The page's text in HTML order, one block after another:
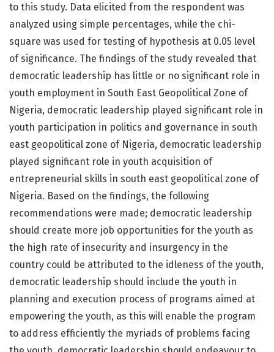
to this study. Data elicited from the respondent was
analyzed using simple percentages, while the chi-
square was used for testing of hypothesis at 0.05 level
of significance. The findings of the study revealed that
democratic leadership has little or no significant role in
youth employment in South East Geopolitical Zone of
Nigeria, democratic leadership played significant role in
youth participation in politics and governance in south
east geopolitical zone of Nigeria, democratic leadership
played significant role in youth acquisition of
entrepreneurial skills in south east geopolitical zone of
Nigeria. Based on the findings, the following
recommendations were made; democratic leadership
should create more job opportunities for the youth as
the high rate of insecurity and insurgency in the
country could be attributed to the idleness of the youth,
democratic leadership should include the youth in
planning and execution process of programs aimed at
empowering the youth, as this will enable the program
to address efficiently the myriads of problems facing